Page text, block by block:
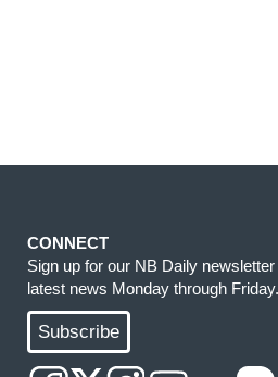
CONNECT
Sign up for our NB Daily
latest news Monday through Friday.
Subscribe